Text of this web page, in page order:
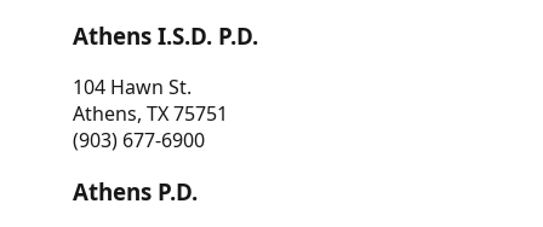
Athens I.S.D. P.D.
104 Hawn St.
Athens, TX 75751
(903) 677-6900
Athens P.D.